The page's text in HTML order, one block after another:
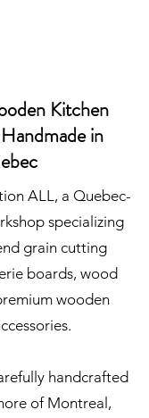
Kitchen
in
ALL, a Quebec-
specializing
grain cutting
boards, wood
wooden
handcrafted
of Montreal,